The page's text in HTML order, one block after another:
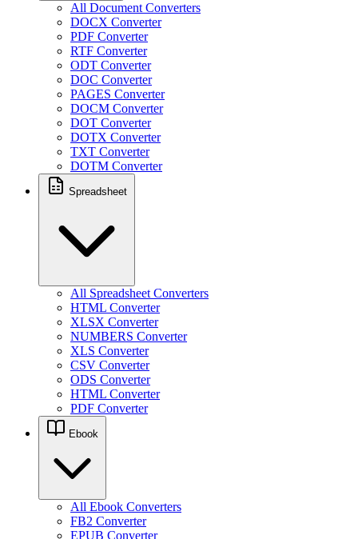
All Document Converters
DOCX Converter
PDF Converter
RTF Converter
ODT Converter
DOC Converter
PAGES Converter
DOCM Converter
DOT Converter
DOTX Converter
TXT Converter
DOTM Converter
Spreadsheet
All Spreadsheet Converters
HTML Converter
XLSX Converter
NUMBERS Converter
XLS Converter
CSV Converter
ODS Converter
HTML Converter
PDF Converter
Ebook
All Ebook Converters
FB2 Converter
EPUB Converter